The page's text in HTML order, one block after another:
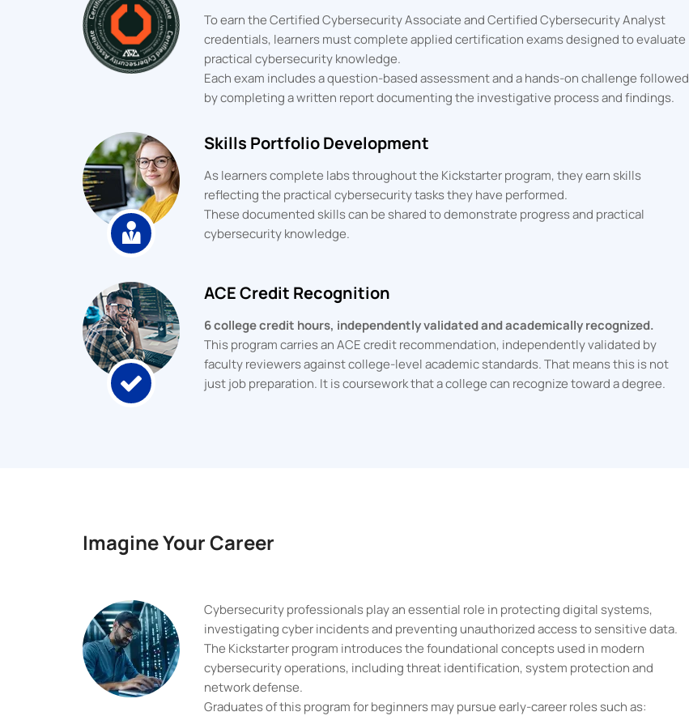
To earn the Certified Cybersecurity Associate and Certified Cybersecurity Analyst
credentials, learners must complete applied certification exams designed to evaluate
practical cybersecurity knowledge.
Each exam includes a question-based assessment and a hands-on challenge followed
by completing a written report documenting the investigative process and findings.
Skills Portfolio Development
As learners complete labs throughout the Kickstarter program, they earn skills
reflecting the practical cybersecurity tasks they have performed.
These documented skills can be shared to demonstrate progress and practical
cybersecurity knowledge.
ACE Credit Recognition
6 college credit hours, independently validated and academically recognized.
This program carries an ACE credit recommendation, independently validated by
faculty reviewers against college-level academic standards. That means this is not
just job preparation. It is coursework that a college can recognize toward a degree.
Imagine Your Career
Cybersecurity professionals play an essential role in protecting digital systems,
investigating cyber incidents and preventing unauthorized access to sensitive data.
The Kickstarter program introduces the foundational concepts used in modern
cybersecurity operations, including threat identification, system protection and
network defense.
Graduates of this program for beginners may pursue early-career roles such as: